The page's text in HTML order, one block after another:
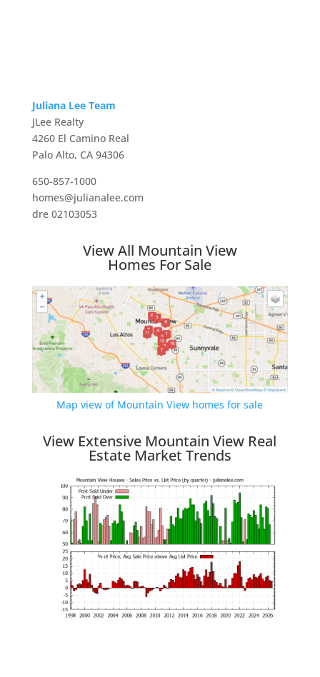
Juliana Lee Team
JLee Realty
4260 El Camino Real
Palo Alto, CA 94306
650-857-1000
homes@julianalee.com
dre 02103053
View All Mountain View
Homes For Sale
Map view of Mountain View homes for sale
View Extensive Mountain View Real
Estate Market Trends